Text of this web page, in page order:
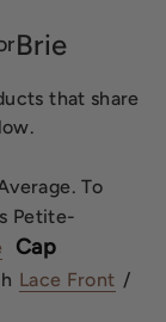
Brie
that share
To
Petite-
Cap
Lace Front /